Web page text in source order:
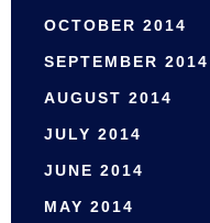
OCTOBER 2014
SEPTEMBER 2014
AUGUST 2014
JULY 2014
JUNE 2014
MAY 2014